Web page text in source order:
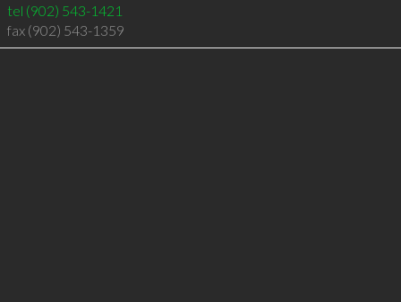
tel (902) 543-1421
fax (902) 543-1359